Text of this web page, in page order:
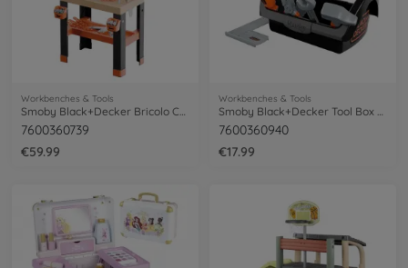
Workbenches & Tools
7600360739
€59.99
Workbenches & Tools
7600360940
€17.99